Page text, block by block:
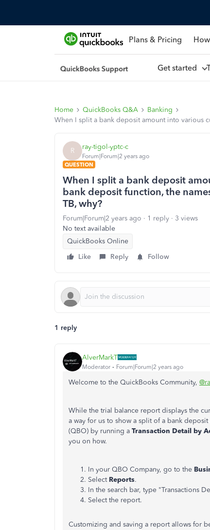
Plans & Pricing
Get started
Home QuickBooks Q&A
Banking
When I split a bank deposit amount into various
R ray-tigol-yptc-c
Forum|Forum|2 years ago
QUESTION
When I split a bank deposit
bank deposit function, the
TB, why?
Forum|Forum|2 years ago 1 reply
3 views
No text available
QuickBooks Online
Like
Reply Follow
1 reply
AlverMarkT
Moderator Forum|Forum|2 years ago
Welcome to the QuickBooks Community,
While the trial balance report displays the
a way for us to show a split of a bank
(QBO) by running a Transaction Detail by
you on how.
In your QBO Company, go to the
Select Reports.
In the search bar, type "Transactions
Select the report.
Customizing and saving a report allows for